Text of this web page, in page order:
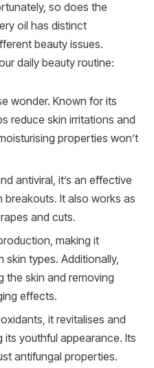
so does the
oil has distinct
beauty issues.
daily beauty routine:
wonder. Known for its
reduce skin irritations and
properties won’t
antiviral, it’s an effective
It also works as
and cuts.
making it
types. Additionally,
the skin and removing
effects.
it revitalises and
youthful appearance. Its
antifungal properties.